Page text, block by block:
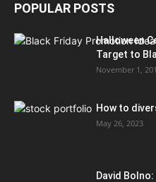
POPULAR POSTS
Halloween
Target to
November 1,
How to
May 26, 2023
David